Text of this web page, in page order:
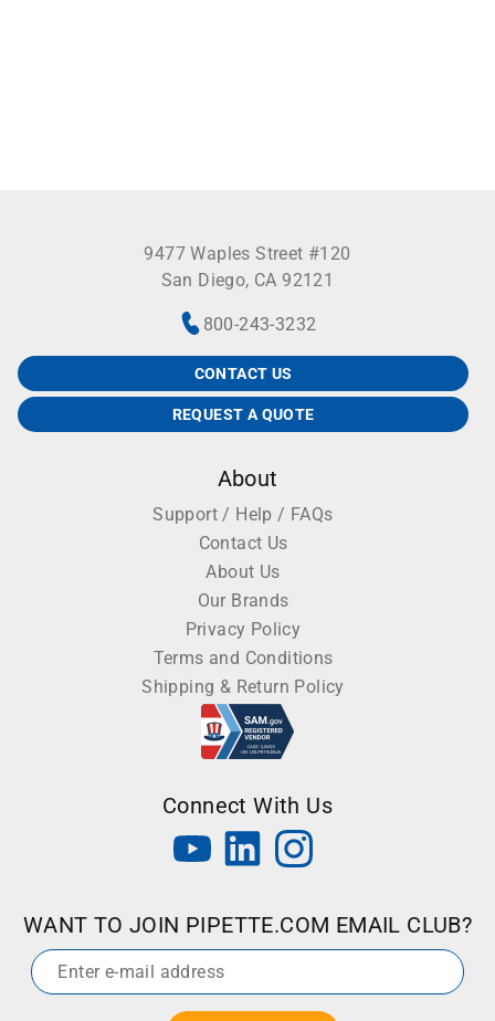
9477 Waples Street #120
San Diego, CA 92121
800-243-3232
CONTACT US
REQUEST A QUOTE
About
Support / Help / FAQs
Contact Us
About Us
Our Brands
Privacy Policy
Terms and Conditions
Shipping & Return Policy
Connect With Us
WANT TO JOIN PIPETTE.COM EMAIL CLUB?